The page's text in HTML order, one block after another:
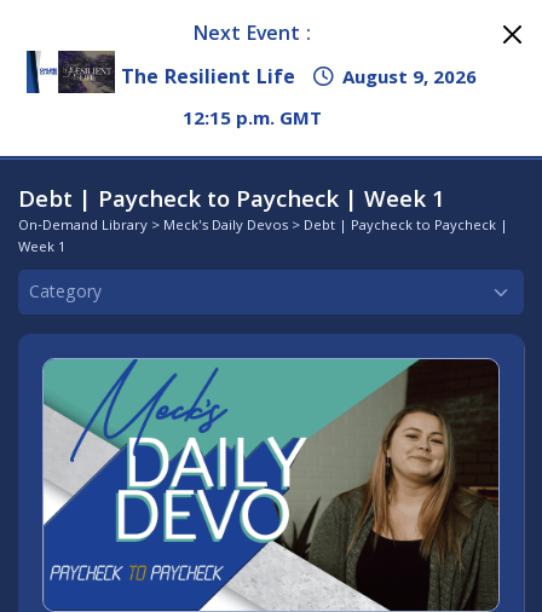
Next Event :
The Resilient Life
August 9, 2026
12:15 p.m. GMT
Debt | Paycheck to Paycheck | Week 1
On-Demand Library > Meck's Daily Devos > Debt | Paycheck to Paycheck |
Week 1